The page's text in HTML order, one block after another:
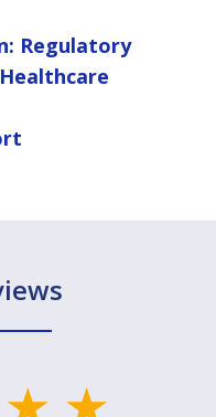
Regulatory